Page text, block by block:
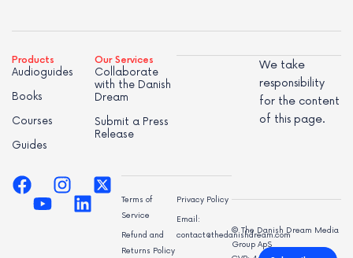
Products
Audioguides
Books
Courses
Guides
Our Services
Collaborate
with the Danish
Dream
Submit a Press
Release
We take
responsibility
for the content
of this page.
Terms of
Service
Refund and
Returns Policy
Privacy Policy
Email:
contact@thedanishdream.com
© The Danish Dream Media
Group ApS